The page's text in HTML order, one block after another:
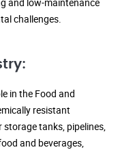
challenges.
in the Food and
resistant
tanks, pipelines,
and beverages,